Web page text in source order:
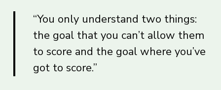
“You only understand two things:
the goal that you can’t allow them
to score and the goal where you’ve
got to score.”